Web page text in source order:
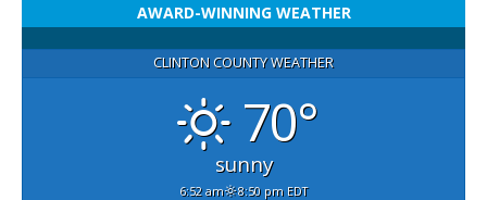
AWARD-WINNING WEATHER
CLINTON COUNTY WEATHER
70°
sunny
6:52 am 8:50 pm EDT